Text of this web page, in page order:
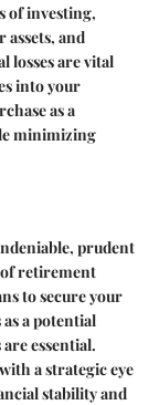
of investing,
and
losses are vital
into your
as a
minimizing
prudent
retirement
to secure your
a potential
essential.
a strategic eye
stability and